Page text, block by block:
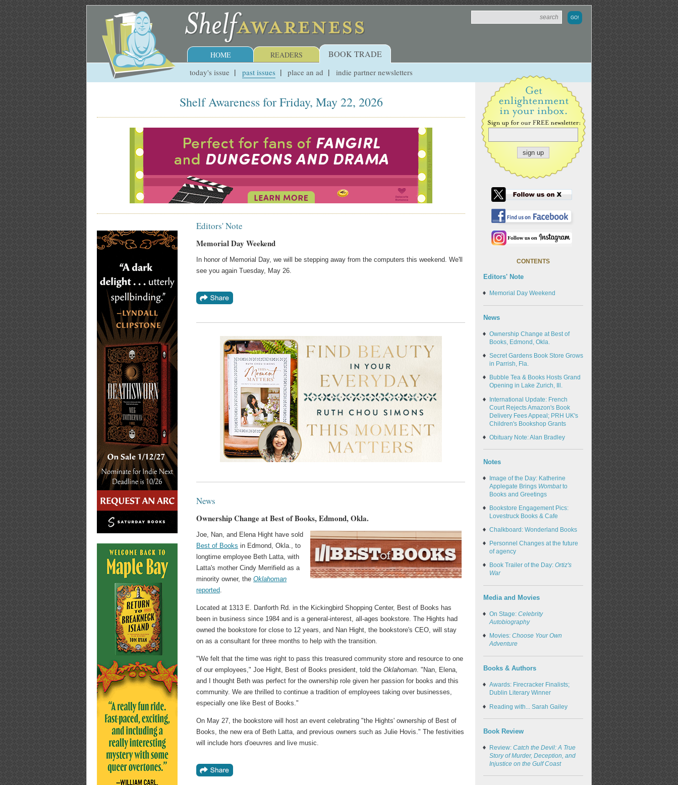
HOME READERS BOOK TRADE
today's issue past issues place an ad indie partner newsletters
Shelf Awareness for Friday, May 22, 2026
Editors' Note
Memorial Day Weekend
In honor of Memorial Day, we will be stepping away from the computers this weekend. We'll
see you again Tuesday, May 26.
News
Ownership Change at Best of Books, Edmond, Okla.
Joe, Nan, and Elena Hight have sold
Best of Books in Edmond, Okla., to
longtime employee Beth Latta, with
Latta's mother Cindy Merrifield as a
minority owner, theOklahoman
reported
Located at 1313 E. Danforth Rd. in the Kickingbird Shopping Center, Best of Books has
been in business since 1984 and is a general-interest, all-ages bookstore. The Hights had
owned the bookstore for close to 12 years, and Nan Hight, the bookstore's CEO, will stay
on as a consultant for three months to help with the transition.
"We felt that the time was right to pass this treasured community store and resource to one
of our employees," Joe Hight, Best of Books president, told theOklahoman . "Nan, Elena,
and I thought Beth was perfect for the ownership role given her passion for books and this
community. We are thrilled to continue a tradition of employees taking over businesses,
especially one like Best of Books."
On May 27, the bookstore will host an event celebrating "the Hights' ownership of Best of
Books, the new era of Beth Latta, and previous owners such as Julie Hovis." The festivities
will include hors d'oeuvres and live music.
CONTENTS
Editors' Note
Memorial Day Weekend
News
Ownership Change at Best of
Books, Edmond, Okla.
Secret Gardens Book Store Grows
in Parrish, Fla.
Bubble Tea & Books Hosts Grand
Opening in Lake Zurich, Ill.
International Update: French
Court Rejects Amazon's Book
Delivery Fees Appeal; PRH UK's
Children's Bookshop Grants
Obituary Note: Alan Bradley
Notes
Image of the Day: Katherine
Applegate Brings Wombatto
Books and Greetings
Bookstore Engagement Pics:
Lovestruck Books & Cafe
Chalkboard: Wonderland Books
Personnel Changes at the future
of agency
Book Trailer of the Day: Ortiz's
War
Media and Movies
On Stage: Celebrity
Autobiography
Movies: Choose Your Own
Adventure
Books & Authors
Awards: Firecracker Finalists;
Dublin Literary Winner
Reading with... Sarah Gailey
Book Review
Review: Catch the Devil: A True
Story of Murder, Deception, and
Injustice on the Gulf Coast